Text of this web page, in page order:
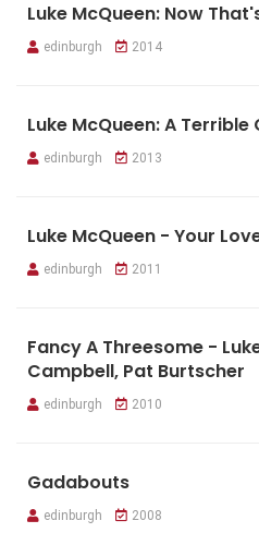
Luke McQueen: Now
edinburgh 2014
Luke McQueen: A
edinburgh 2013
Luke McQueen - Your
edinburgh 2011
Fancy A Threesome -
Campbell, Pat Burtscher
edinburgh 2010
Gadabouts
edinburgh 2008